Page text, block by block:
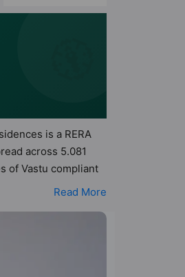
is a RERA
across 5.081
of Vastu compliant
Vastu
add great value
Day Care /
Read More